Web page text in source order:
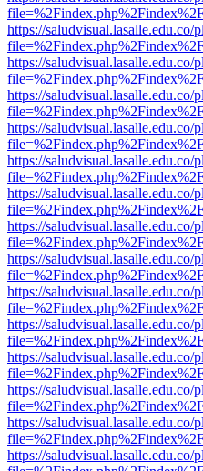
https://
https://
https://
https://
https://
https://
https://
https://
https://
https://
https://
https://
https://
https://